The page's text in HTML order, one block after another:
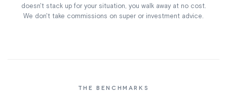
doesn't stack up for your situation, you walk away at no cost.
We don't take commissions on super or investment advice.
THE BENCHMARKS